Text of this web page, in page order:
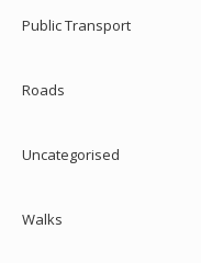
Public Transport
Roads
Uncategorised
Walks